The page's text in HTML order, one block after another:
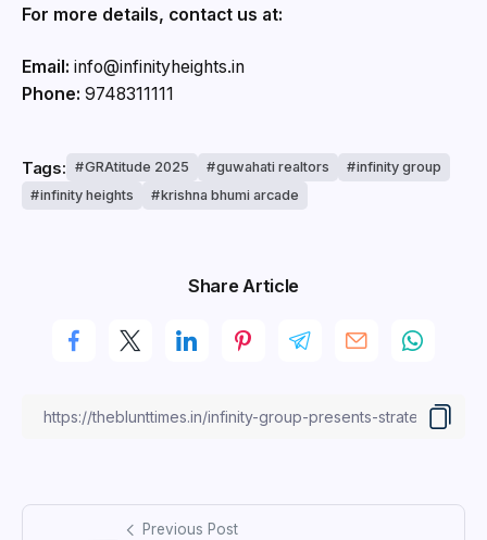
For more details, contact us at:
Email: info@infinityheights.in
Phone: 9748311111
Tags: GRAtitude 2025 guwahati realtors
infinity group
infinity heights
krishna bhumi arcade
Share Article
Previous Post